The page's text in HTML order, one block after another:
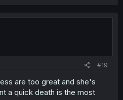
#19
are too great and she's
a quick death is the most